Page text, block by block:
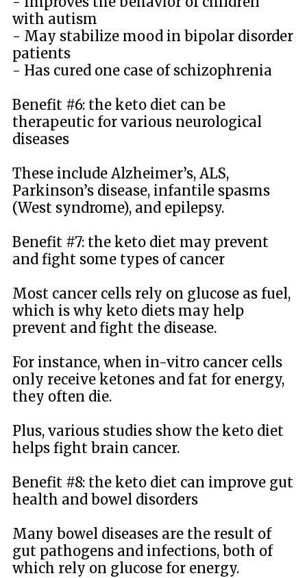
with autism
- May stabilize mood in bipolar disorder
patients
- Has cured one case of schizophrenia
Benefit #6: the keto diet can be
therapeutic for various neurological
diseases
These include Alzheimer’s, ALS,
Parkinson’s disease, infantile spasms
(West syndrome), and epilepsy.
Benefit #7: the keto diet may prevent
and fight some types of cancer
Most cancer cells rely on glucose as fuel,
which is why keto diets may help
prevent and fight the disease.
For instance, when in-vitro cancer cells
only receive ketones and fat for energy,
they often die.
Plus, various studies show the keto diet
helps fight brain cancer.
Benefit #8: the keto diet can improve gut
health and bowel disorders
Many bowel diseases are the result of
gut pathogens and infections, both of
which rely on glucose for energy.